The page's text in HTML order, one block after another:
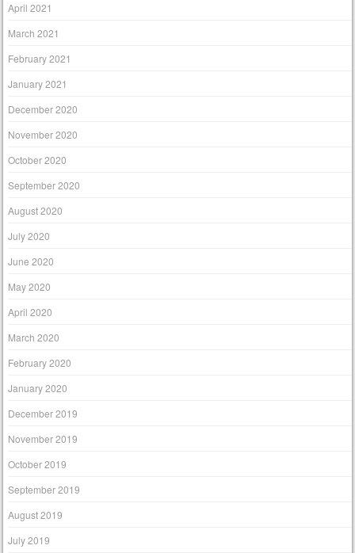
April 2021
March 2021
February 2021
January 2021
December 2020
November 2020
October 2020
September 2020
August 2020
July 2020
June 2020
May 2020
April 2020
March 2020
February 2020
January 2020
December 2019
November 2019
October 2019
September 2019
August 2019
July 2019